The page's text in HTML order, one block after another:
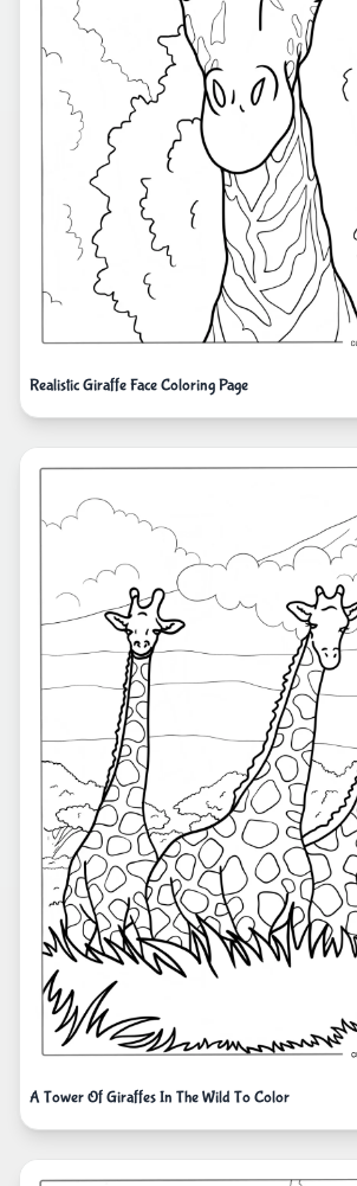
Realistic Giraffe Face Coloring Page
A Tower Of Giraffes In The Wild To Color